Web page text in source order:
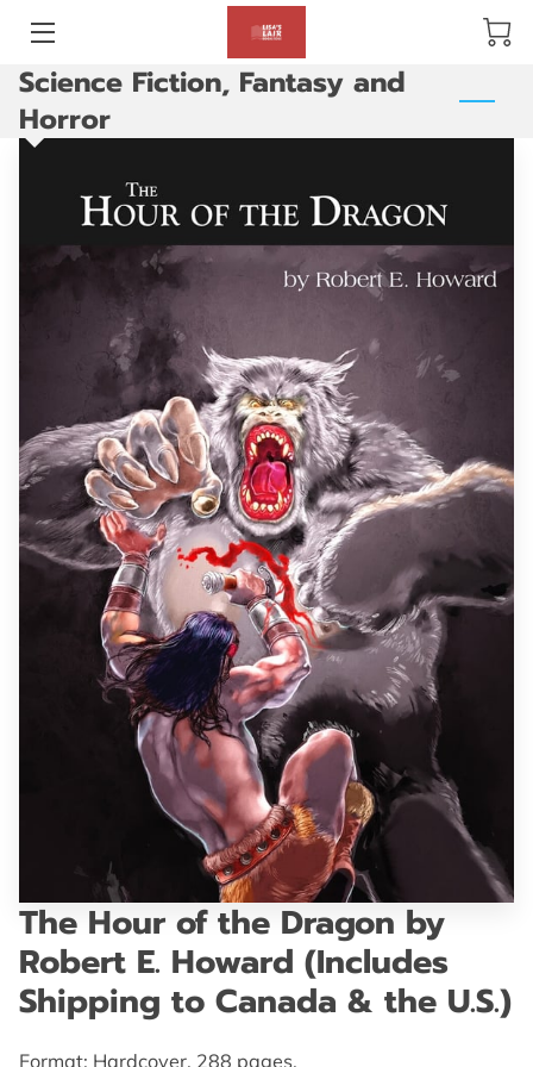
BLOG
ABOUT US
GALLERY
AMENITIES
HAPPY CUSTOMERS
REVIEWS
OPENING HOURS
GET IN TOUCH
Science Fiction, Fantasy and
Horror
The Hour of the Dragon by
Robert E. Howard (Includes
Shipping to Canada & the U.S.)
Format: Hardcover. 288 pages.